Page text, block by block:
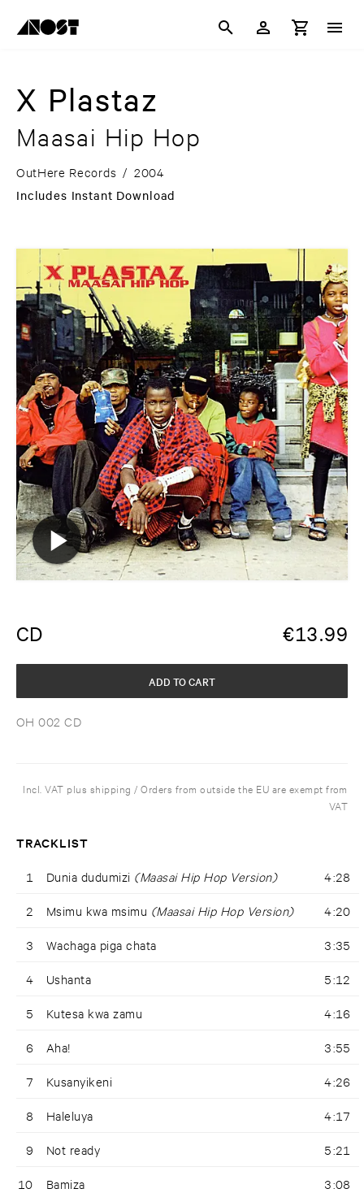
X Plastaz
Maasai Hip Hop
OutHere Records / 2004
Includes Instant Download
CD €13.99
OH 002 CD
ADD TO CART
Incl. VAT plus shipping / Orders from outside the EU are exempt from
VAT
TRACKLIST
1 Dunia dudumizi (Maasai Hip Hop Version) 4:28
2 Msimu kwa msimu (Maasai Hip Hop Version) 4:20
3 Wachaga piga chata 3:35
4 Ushanta 5:12
5 Kutesa kwa zamu 4:16
6 Aha! 3:55
7 Kusanyikeni 4:26
8 Haleluya 4:17
9 Not ready 5:21
10 Bamiza 3:08